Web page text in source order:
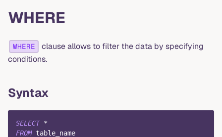
WHERE
WHERE
clause allows to filter the data by specifying
conditions.
Syntax
SELECT *
FROM table_name